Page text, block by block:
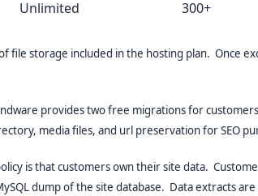
Unlimited 300+
file storage included in the hosting plan. Once
provides two free migrations for
media files, and url preservation for SEO
is that customers own their site data.
dump of the site database. Data extracts